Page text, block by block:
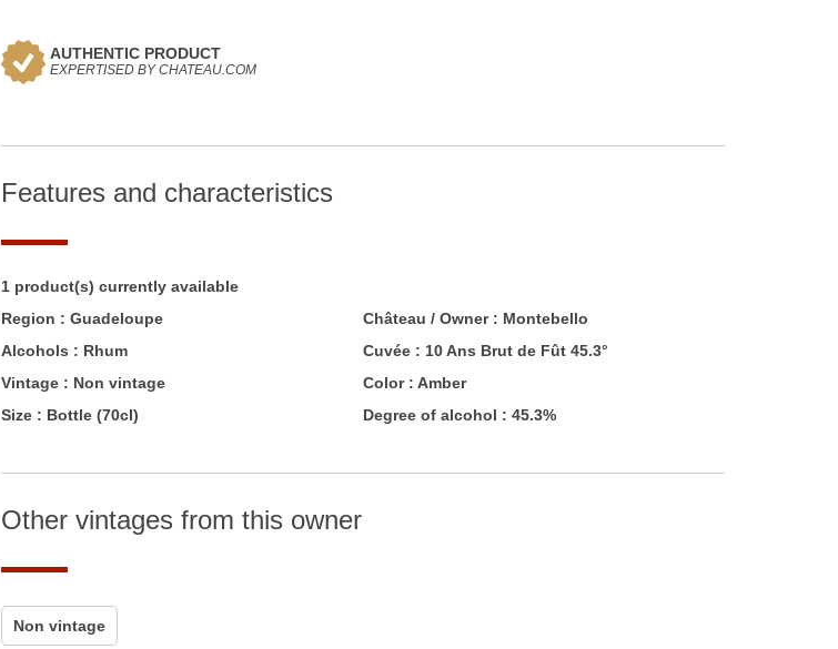
AUTHENTIC PRODUCT
EXPERTISED BY CHATEAU.COM
Features and characteristics
1 product(s) currently available
Region : Guadeloupe Château / Owner : Montebello
Alcohols : Rhum Cuvée : 10 Ans Brut de Fût 45.3°
Vintage : Non vintage Color : Amber
Size : Bottle (70cl) Degree of alcohol : 45.3%
Other vintages from this owner
Non vintage